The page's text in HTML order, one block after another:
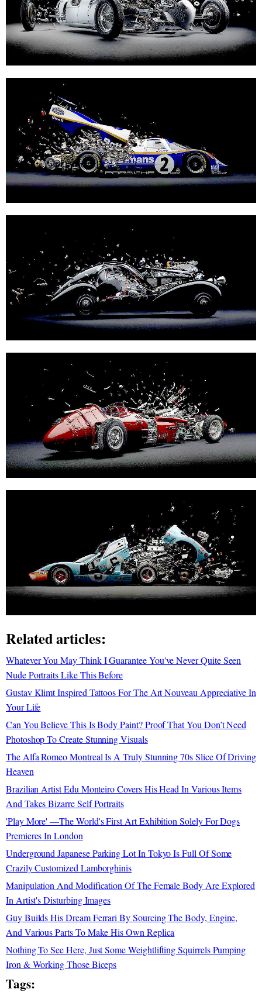
Related articles:
Whatever You May Think I Guarantee You've Never Quite Seen
Nude Portraits Like This Before
Gustav Klimt Inspired Tattoos For The Art Nouveau Appreciative In
Your Life
Can You Believe This Is Body Paint? Proof That You Don’t Need
Photoshop To Create Stunning Visuals
The Alfa Romeo Montreal Is A Truly Stunning 70s Slice Of Driving
Heaven
Brazilian Artist Edu Monteiro Covers His Head In Various Items
And Takes Bizarre Self Portraits
'Play More' —The World's First Art Exhibition Solely For Dogs
Premieres In London
Underground Japanese Parking Lot In Tokyo Is Full Of Some
Crazily Customized Lamborghinis
Manipulation And Modification Of The Female Body Are Explored
In Artist's Disturbing Images
Guy Builds His Dream Ferrari By Sourcing The Body, Engine,
And Various Parts To Make His Own Replica
Nothing To See Here, Just Some Weightlifting Squirrels Pumping
Iron & Working Those Biceps
Tags: